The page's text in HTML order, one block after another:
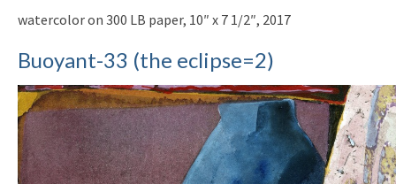
watercolor on 300 LB paper, 10″ x 7 1/2″, 2017
Buoyant-33 (the eclipse=2)